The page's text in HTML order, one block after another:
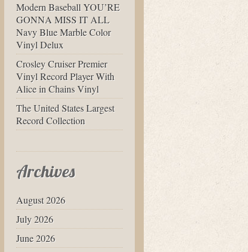
Modern Baseball YOU’RE
GONNA MISS IT ALL
Navy Blue Marble Color
Vinyl Delux
Crosley Cruiser Premier
Vinyl Record Player With
Alice in Chains Vinyl
The United States Largest
Record Collection
Archives
August 2026
July 2026
June 2026